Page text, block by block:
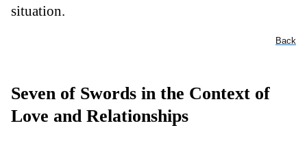
situation.
Back
Seven of Swords in the Context of
Love and Relationships